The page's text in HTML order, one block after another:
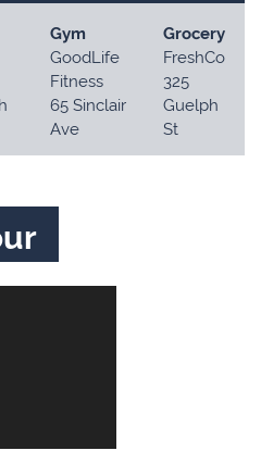
Gym
GoodLife
Fitness
65 Sinclair
Ave
Grocery
FreshCo
325
Guelph
St